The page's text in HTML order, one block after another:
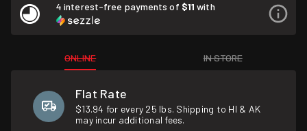
4 interest-free payments of $11 with
ONLINE IN STORE
Flat Rate
$13.94 for every 25 lbs. Shipping to HI & AK
may incur additional fees.